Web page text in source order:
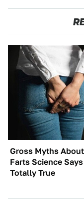
Gross Myths About
Farts Science
Totally True